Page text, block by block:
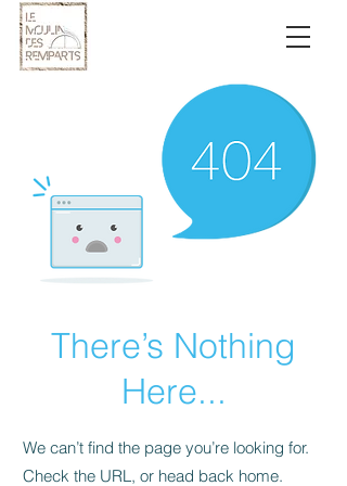
There’s Nothing
Here...
We can’t find the page you’re looking for.
Check the URL, or head back home.